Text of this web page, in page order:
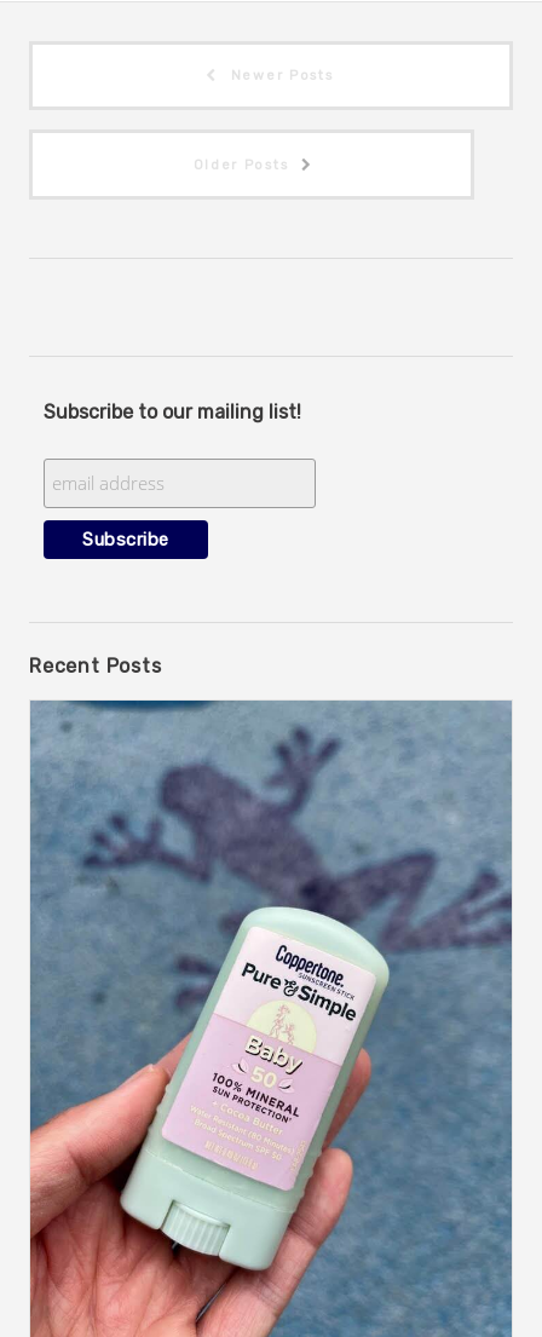
Newer Posts
Older Posts
Subscribe to our mailing list!
Recent Posts